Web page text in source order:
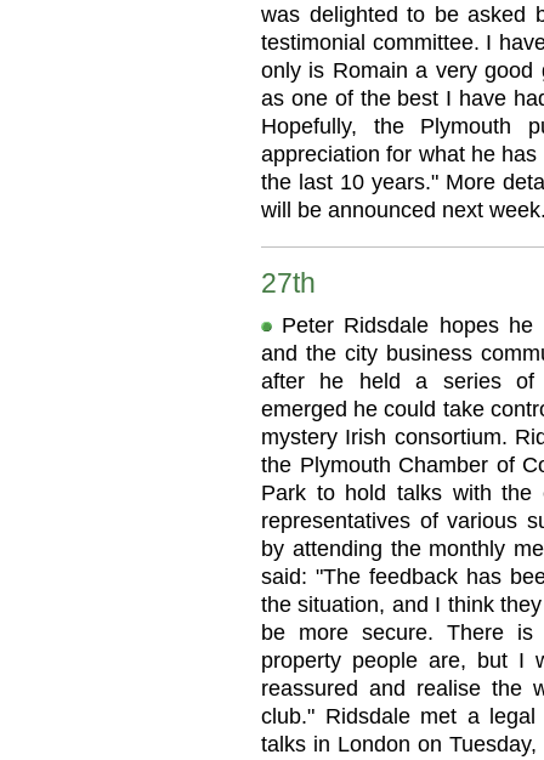
was delighted to be asked
testimonial committee. I
only is Romain a very
as one of the best I have
Hopefully, the Plymouth
appreciation for what he
the last 10 years." More
will be announced next
27th
Peter Ridsdale hopes
and the city business
after he held a series of
emerged he could take
mystery Irish consortium.
the Plymouth Chamber of
Park to hold talks with the
representatives of various
by attending the monthly
said: "The feedback has
the situation, and I think
be more secure. There
property people are, but I
reassured and realise the
club." Ridsdale met a
talks in London on